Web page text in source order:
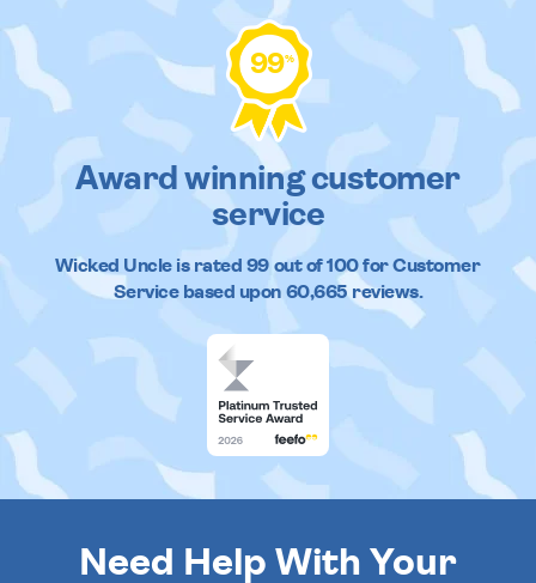
99%
Award winning customer
service
Wicked Uncleis rated 99out of100 for Customer
Service based upon 60,665reviews.
Need Help With Your